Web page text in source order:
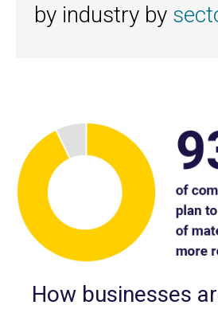
by industry by
How businesses